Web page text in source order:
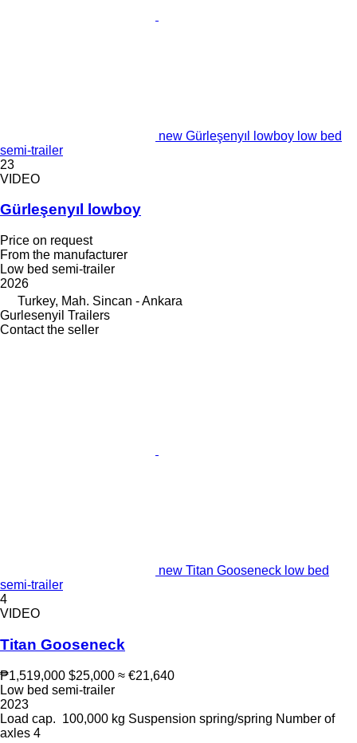
new Gürleşenyıl lowboy low bed
semi-trailer
23
VIDEO
Gürleşenyıl lowboy
Price on request
From the manufacturer
Low bed semi-trailer
2026
Turkey, Mah. Sincan - Ankara
Gurlesenyil Trailers
Contact the seller
new Titan Gooseneck low bed
semi-trailer
4
VIDEO
Titan Gooseneck
₱1,519,000 $25,000 ≈ €21,640
Low bed semi-trailer
2023
Load cap. 100,000 kg Suspension spring/spring Number of
axles 4